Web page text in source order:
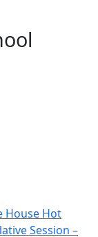
House Hot
Session –